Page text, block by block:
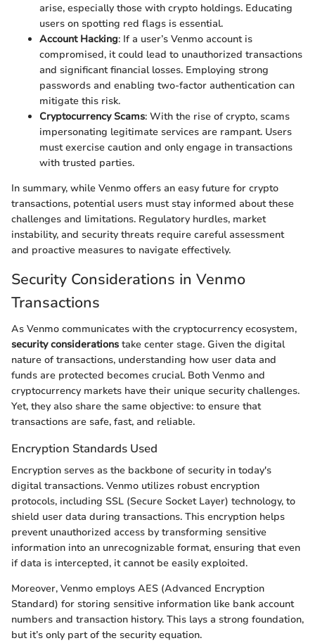
arise, especially those with crypto holdings. Educating
users on spotting red flags is essential.
Account Hacking: If a user’s Venmo account is
compromised, it could lead to unauthorized transactions
and significant financial losses. Employing strong
passwords and enabling two-factor authentication can
mitigate this risk.
Cryptocurrency Scams: With the rise of crypto, scams
impersonating legitimate services are rampant. Users
must exercise caution and only engage in transactions
with trusted parties.
In summary, while Venmo offers an easy future for crypto
transactions, potential users must stay informed about these
challenges and limitations. Regulatory hurdles, market
instability, and security threats require careful assessment
and proactive measures to navigate effectively.
Security Considerations in Venmo
Transactions
As Venmo communicates with the cryptocurrency ecosystem,
security considerations take center stage. Given the digital
nature of transactions, understanding how user data and
funds are protected becomes crucial. Both Venmo and
cryptocurrency markets have their unique security challenges.
Yet, they also share the same objective: to ensure that
transactions are safe, fast, and reliable.
Encryption Standards Used
Encryption serves as the backbone of security in today's
digital transactions. Venmo utilizes robust encryption
protocols, including SSL (Secure Socket Layer) technology, to
shield user data during transactions. This encryption helps
prevent unauthorized access by transforming sensitive
information into an unrecognizable format, ensuring that even
if data is intercepted, it cannot be easily exploited.
Moreover, Venmo employs AES (Advanced Encryption
Standard) for storing sensitive information like bank account
numbers and transaction history. This lays a strong foundation,
but it’s only part of the security equation.